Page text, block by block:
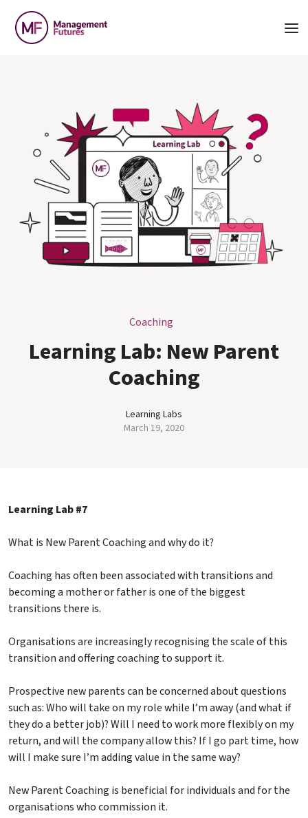
Coaching
Learning Lab: New Parent
Coaching
Learning Labs
March 19, 2020
Learning Lab #7
What is New Parent Coaching and why do it?
Coaching has often been associated with transitions and
becoming a mother or father is one of the biggest
transitions there is.
Organisations are increasingly recognising the scale of this
transition and offering coaching to support it.
Prospective new parents can be concerned about questions
such as: Who will take on my role while I’m away (and what if
they do a better job)? Will I need to work more flexibly on my
return, and will the company allow this? If I go part time, how
will I make sure I’m adding value in the same way?
New Parent Coaching is beneficial for individuals and for the
organisations who commission it.